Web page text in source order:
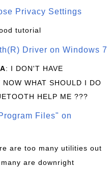
Privacy Settings
tutorial
Driver on Windows 7
: I DON'T HAVE
WHAT SHOULD I DO
HELP ME ???
Files" on
are too many utilities out
are downright